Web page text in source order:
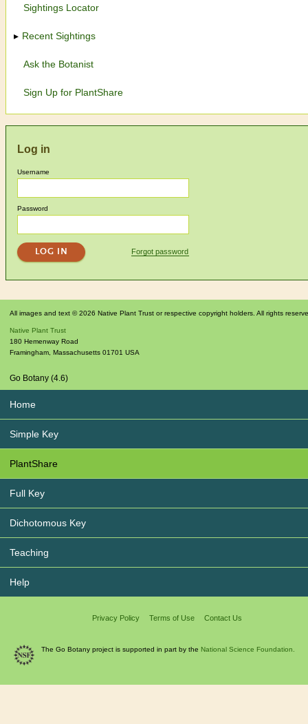
Sightings Locator
Recent Sightings
Ask the Botanist
Sign Up for PlantShare
Log in
Username
Password
Forgot password
All images and text © 2026 Native Plant Trust or respective copyright holders. All rights
Native Plant Trust
180 Hemenway Road
Framingham, Massachusetts 01701 USA
Go Botany (4.6)
Home
Simple Key
PlantShare
Full Key
Dichotomous Key
Teaching
Help
Privacy Policy Terms of Use Contact Us
The Go Botany project is supported in part by the National Science Foundation.